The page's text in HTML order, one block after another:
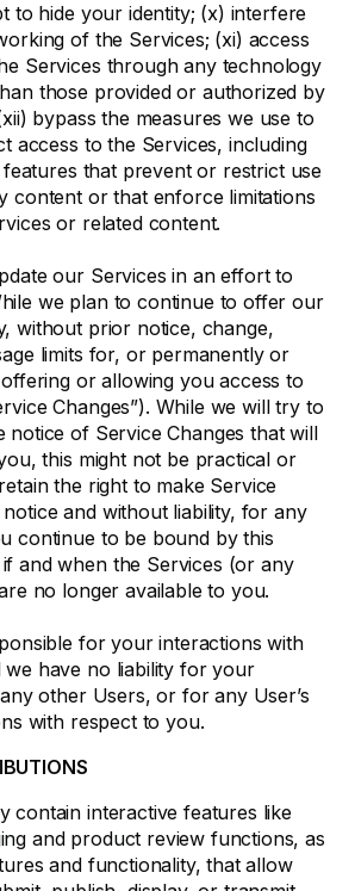
to hide your identity; (x) interfere
of the Services; (xi) access
Services through any technology
those provided or authorized by
bypass the measures we use to
access to the Services, including
that prevent or restrict use
content or that enforce limitations
or related content.
our Services in an effort to
we plan to continue to offer our
without prior notice, change,
limits for, or permanently or
or allowing you access to
Changes”). While we will try to
notice of Service Changes that will
this might not be practical or
the right to make Service
and without liability, for any
continue to be bound by this
and when the Services (or any
no longer available to you.
for your interactions with
have no liability for your
other Users, or for any User’s
with respect to you.
contain interactive features like
and product review functions, as
and functionality, that allow